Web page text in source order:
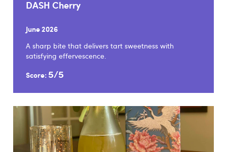
DASH Cherry
June 2026
A sharp bite that delivers tart sweetness with
satisfying effervescence.
Score: 5/5